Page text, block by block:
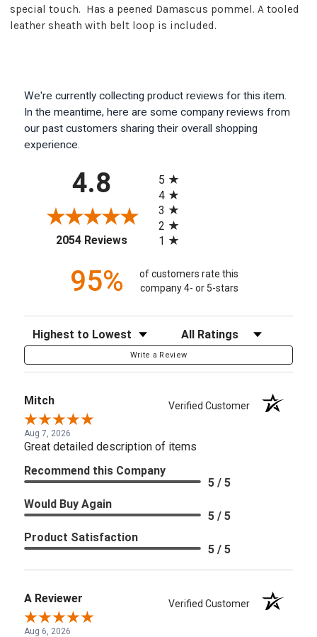
special touch. Has a peened Damascus pommel. A tooled
leather sheath with belt loop is included.
We're currently collecting product reviews for this item.
In the meantime, here are some company reviews from
our past customers sharing their overall shopping
experience.
4.8
2054 Reviews(opens in a new tab)
5
4
3
2
1
95%
of customers rate this
company 4- or 5-stars
Sort Reviews Filter Reviews by Rating
Write a Review
Mitch Verified Customer
Aug 7, 2026
Great detailed description of items
Recommend this Company
5 / 5
Would Buy Again
5 / 5
Product Satisfaction
5 / 5
A Reviewer Verified Customer
Aug 6, 2026